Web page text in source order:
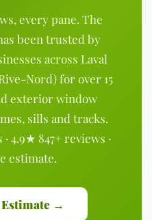
every pane. The
been trusted by
across Laval
Nord) for over 15
exterior window
sills and tracks.
4.9★ 847+ reviews ·
estimate.
Estimate →